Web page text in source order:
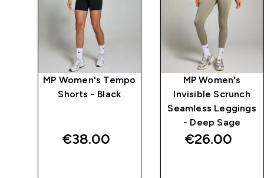
MP Women's Tempo
Shorts - Black
€38.00‎
MP Women's
Invisible Scrunch
Seamless Leggings
- Deep Sage
€26.00‎